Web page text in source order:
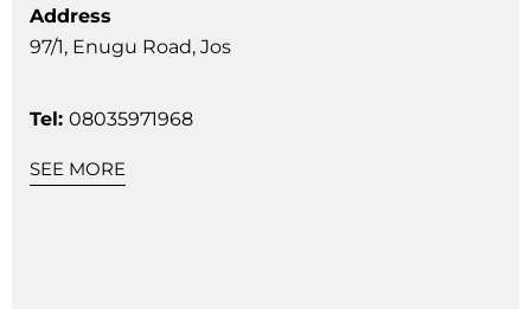
Address
97/1, Enugu Road, Jos
Tel: 08035971968
SEE MORE